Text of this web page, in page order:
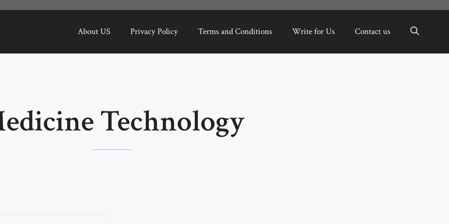
About US Privacy Policy Terms and Conditions Write for Us Contact us
Technology